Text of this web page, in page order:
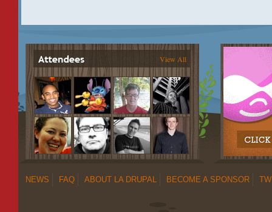
View All
NEWS FAQ ABOUT LA DRUPAL BECOME A SPONSOR